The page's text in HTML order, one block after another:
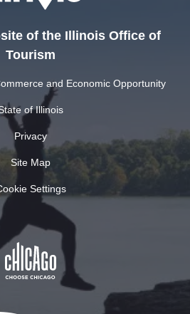
of the Illinois Office of
Tourism
and Economic Opportunity
of Illinois
Privacy
Site Map
Settings